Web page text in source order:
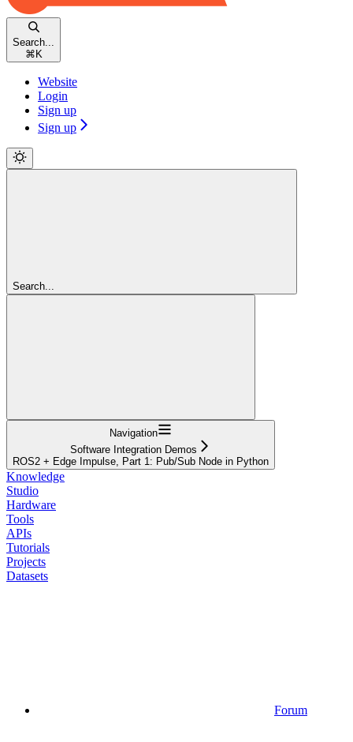
Search...
⌘ K
Website
Login
Sign up
Sign up
Search...
Navigation
Software Integration Demos
ROS2 + Edge Impulse, Part 1: Pub/Sub Node in Python
Knowledge
Studio
Hardware
Tools
APIs
Tutorials
Projects
Datasets
Forum